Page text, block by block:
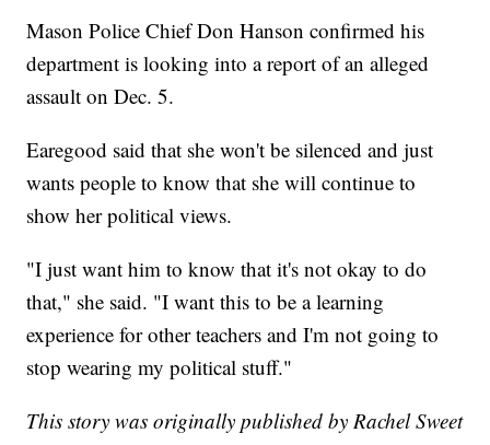
Mason Police Chief Don Hanson confirmed his
department is looking into a report of an alleged
assault on Dec. 5.
Earegood said that she won't be silenced and just
wants people to know that she will continue to
show her political views.
"I just want him to know that it's not okay to do
that," she said. "I want this to be a learning
experience for other teachers and I'm not going to
stop wearing my political stuff."
This story was originally published by Rachel Sweet